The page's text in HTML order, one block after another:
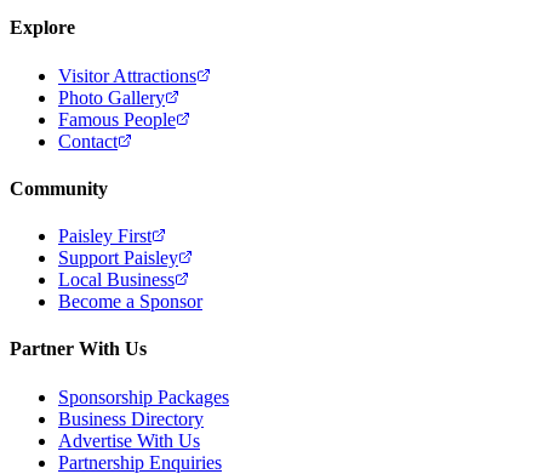
Explore
Visitor Attractions
Photo Gallery
Famous People
Contact
Community
Paisley First
Support Paisley
Local Business
Become a Sponsor
Partner With Us
Sponsorship Packages
Business Directory
Advertise With Us
Partnership Enquiries